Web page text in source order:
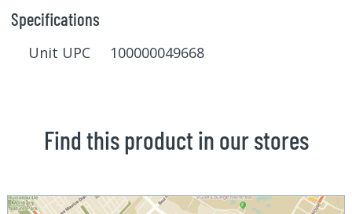
Specifications
Unit UPC 100000049668
Find this product in our stores